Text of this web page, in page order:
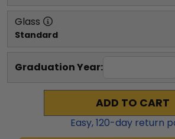
Glass
Standard
Graduation Year:
ADD TO CART
Easy,120-day return